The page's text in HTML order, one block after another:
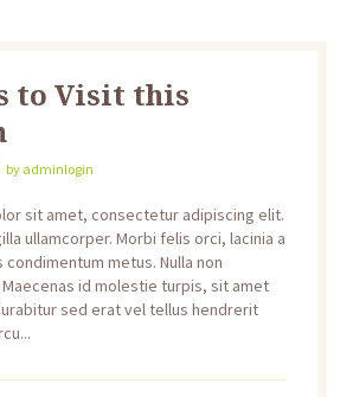
to Visit this
by adminlogin
sit amet, consectetur adipiscing elit.
ullamcorper. Morbi felis orci, lacinia a
metus. Nulla non
id molestie turpis, sit amet
sed erat vel tellus hendrerit